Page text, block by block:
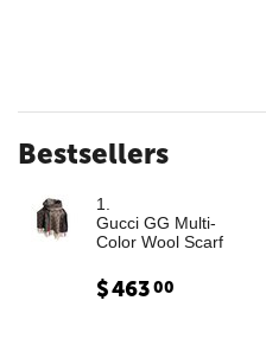
Bestsellers
1.
Gucci GG Multi-
Color Wool Scarf
$463 00